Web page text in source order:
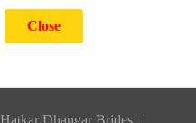
Hatkar Dhangar Brides
|